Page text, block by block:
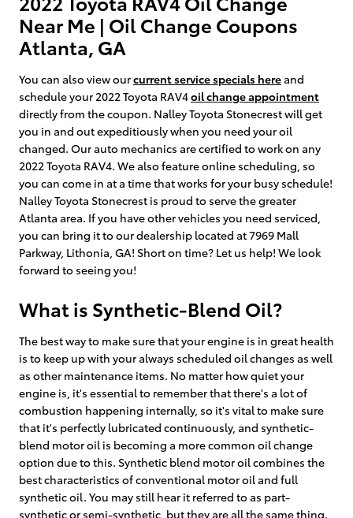
Near Me | Oil Change Coupons
Atlanta, GA
You can also view ourcurrent service specials hereand
schedule your 2022 Toyota RAV4oil change appointment
directly from the coupon. Nalley Toyota Stonecrest will get
you in and out expeditiously when you need your oil
changed. Our auto mechanics are certified to work on any
2022 Toyota RAV4. We also feature online scheduling, so
you can come in at a time that works for your busy schedule!
Nalley Toyota Stonecrest is proud to serve the greater
Atlanta area. If you have other vehicles you need serviced,
you can bring it to our dealership located at 7969 Mall
Parkway, Lithonia, GA! Short on time? Let us help! We look
forward to seeing you!
What is Synthetic-Blend Oil?
The best way to make sure that your engine is in great health
is to keep up with your always scheduled oil changes as well
as other maintenance items. No matter how quiet your
engine is, it's essential to remember that there's a lot of
combustion happening internally, so it's vital to make sure
that it's perfectly lubricated continuously, and synthetic-
blend motor oil is becoming a more common oil change
option due to this. Synthetic blend motor oil combines the
best characteristics of conventional motor oil and full
synthetic oil. You may still hear it referred to as part-
synthetic or semi-synthetic, but they are all the same thing.